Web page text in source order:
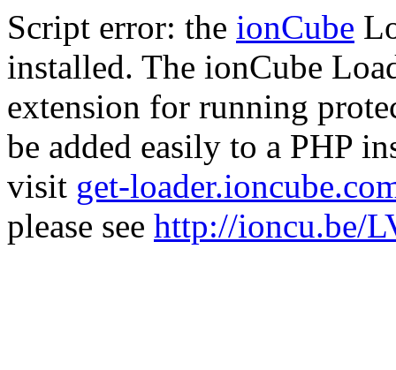
Script error: the ionCube
installed. The ionCube
extension for running
be added easily to a PHP
visit get-
please see http://ioncu.be/